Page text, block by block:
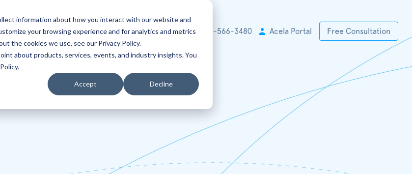
information about how you interact with our website and
your browsing experience and for analytics and metrics
the cookies we use, see our Privacy Policy.
about products, services, events, and industry insights. You
Accept Decline
Blog +1 925-566-3480 Acela Portal Free Consultation